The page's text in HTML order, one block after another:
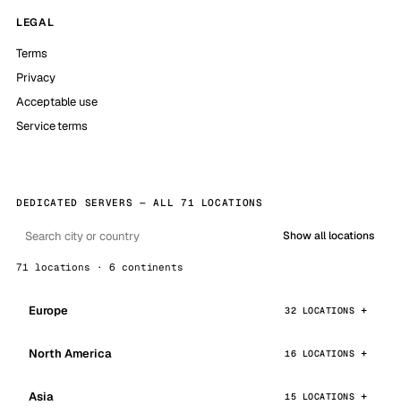
LEGAL
Terms
Privacy
Acceptable use
Service terms
DEDICATED SERVERS — ALL 71 LOCATIONS
Show all locations
71 locations · 6 continents
Europe 32 LOCATIONS
North America 16 LOCATIONS
Asia 15 LOCATIONS